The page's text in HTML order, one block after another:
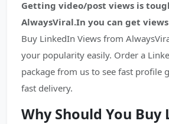
Getting video/post views is
AlwaysViral.In you can get
Buy LinkedIn Views from
your popularity easily. Order a
package from us to see fast profile
fast delivery.
Why Should You Buy